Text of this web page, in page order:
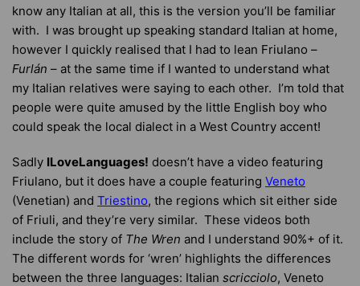
know any Italian at all, this is the version you’ll be familiar
with. I was brought up speaking standard Italian at home,
however I quickly realised that I had to lean Friulano –
Furlán – at the same time if I wanted to understand what
my Italian relatives were saying to each other. I’m told that
people were quite amused by the little English boy who
could speak the local dialect in a West Country accent!
Sadly ILoveLanguages! doesn’t have a video featuring
Friulano, but it does have a couple featuring Veneto
(Venetian) and Triestino, the regions which sit either side
of Friuli, and they’re very similar. These videos both
include the story of The Wren and I understand 90%+ of it.
The different words for ‘wren’ highlights the differences
between the three languages: Italian scricciolo, Veneto